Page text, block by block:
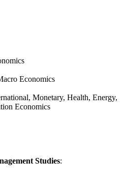
Economics
Monetary, Health, Energy,
Economics
Studies: